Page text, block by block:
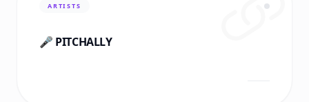
ARTISTS
🎤 PITCHALLY